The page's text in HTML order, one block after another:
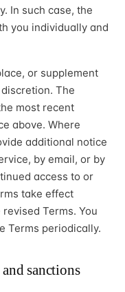
In such case, the
you individually and
or supplement
The
most recent
above. Where
additional notice
by email, or by
access to or
take effect
Terms. You
Terms periodically.
sanctions